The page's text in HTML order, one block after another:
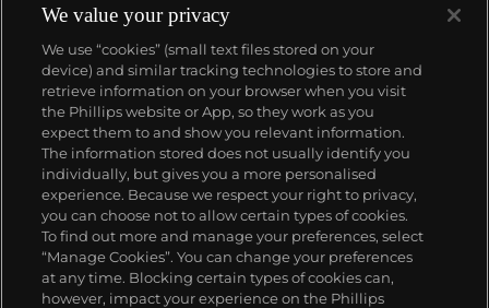
Bresson did not plan or arrange his photographs.
His practice was to release the shutter at the
moment his instincts told him the scene before him
was in perfect balance. This he later famously titled
"the decisive moment" — a concept that would
influence photographers throughout the twentieth
century.
About us
Our services
Policies
We value your privacy
We use “cookies” (small text files stored on your
device) and similar tracking technologies to store and
retrieve information on your browser when you visit
the Phillips website or App, so they work as you
expect them to and show you relevant information.
The information stored does not usually identify you
individually, but gives you a more personalised
experience. Because we respect your right to privacy,
you can choose not to allow certain types of cookies.
To find out more and manage your preferences, select
“Manage Cookies”. You can change your preferences
at any time. Blocking certain types of cookies can,
however, impact your experience on the Phillips